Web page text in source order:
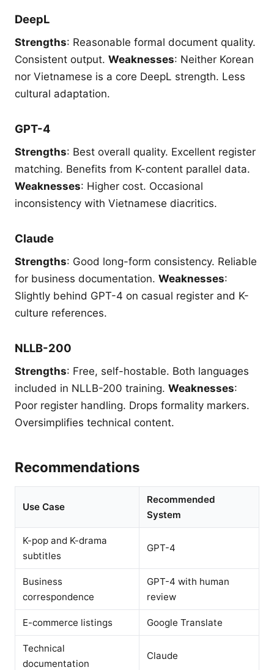
DeepL
Strengths: Reasonable formal document quality.
Consistent output. Weaknesses: Neither Korean
nor Vietnamese is a core DeepL strength. Less
cultural adaptation.
GPT-4
Strengths: Best overall quality. Excellent register
matching. Benefits from K-content parallel data.
Weaknesses: Higher cost. Occasional
inconsistency with Vietnamese diacritics.
Claude
Strengths: Good long-form consistency. Reliable
for business documentation. Weaknesses:
Slightly behind GPT-4 on casual register and K-
culture references.
NLLB-200
Strengths: Free, self-hostable. Both languages
included in NLLB-200 training. Weaknesses:
Poor register handling. Drops formality markers.
Oversimplifies technical content.
Recommendations
Use Case
Recommended
System
K-pop and K-drama
subtitles
GPT-4
Business
correspondence
GPT-4 with human
review
E-commerce listings Google Translate
Technical
documentation
Claude